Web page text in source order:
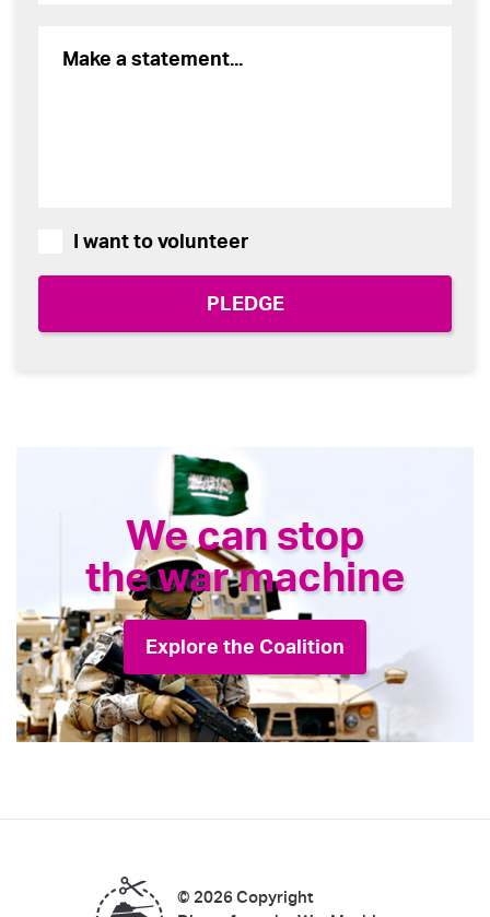
I want to volunteer
We can stop
the war machine
Explore the Coalition
© 2026 Copyright